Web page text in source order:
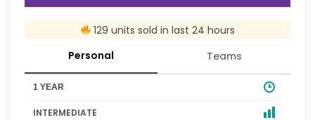
129 units sold in last 24 hours
Personal
Teams
1 YEAR
INTERMEDIATE